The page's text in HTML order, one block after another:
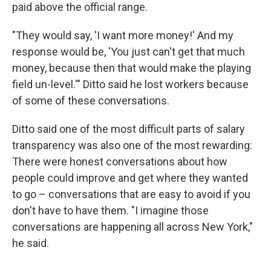
paid above the official range.
"They would say, 'I want more money!' And my
response would be, 'You just can't get that much
money, because then that would make the playing
field un-level.'" Ditto said he lost workers because
of some of these conversations.
Ditto said one of the most difficult parts of salary
transparency was also one of the most rewarding:
There were honest conversations about how
people could improve and get where they wanted
to go – conversations that are easy to avoid if you
don't have to have them. "I imagine those
conversations are happening all across New York,"
he said.